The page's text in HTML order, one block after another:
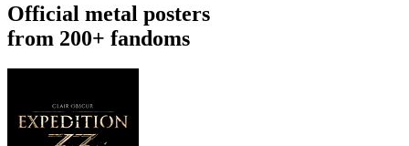
Official metal posters
from 200+ fandoms